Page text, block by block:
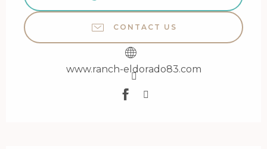
CONTACT US
www.ranch-eldorado83.com